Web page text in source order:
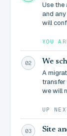
Use the
and
will
YOU
02 We
A
transfer
we will
UP
03 Site